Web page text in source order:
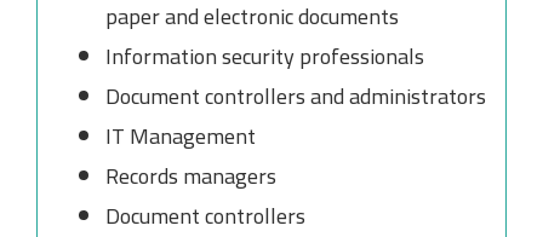
paper and electronic documents
Information security professionals
Document controllers and administrators
IT Management
Records managers
Document controllers